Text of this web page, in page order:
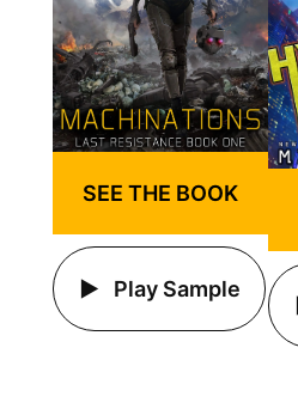
SEE THE BOOK
Play Sample